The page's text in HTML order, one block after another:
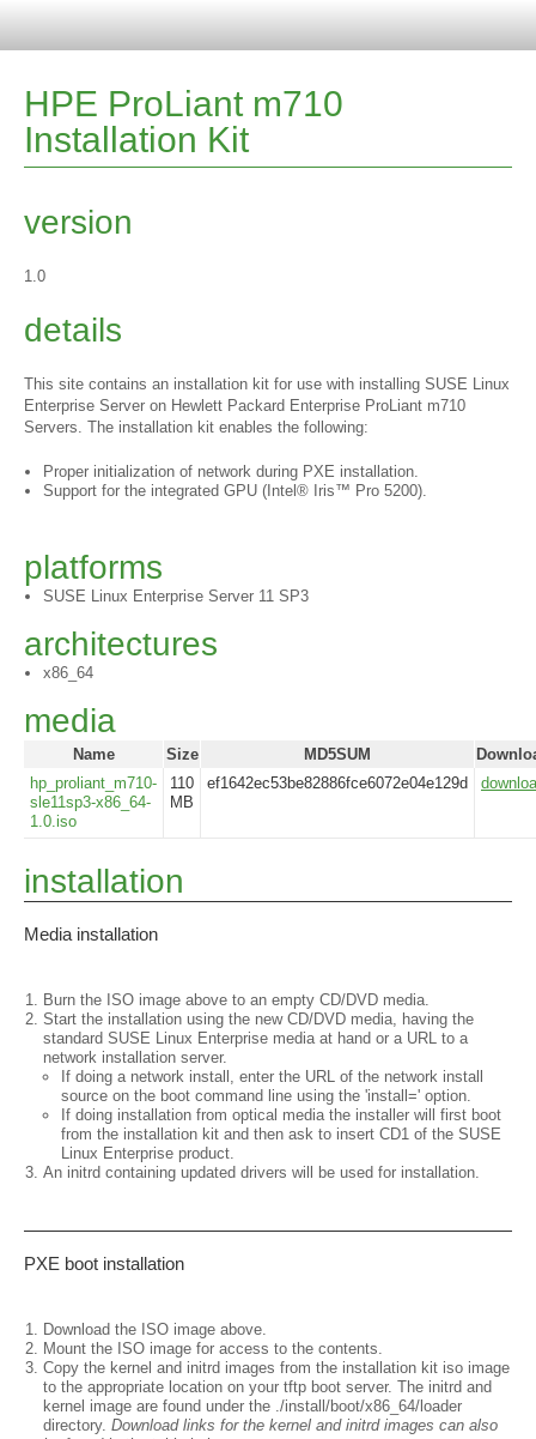
HPE ProLiant m710
Installation Kit
version
1.0
details
This site contains an installation kit for use with installing SUSE Linux
Enterprise Server on Hewlett Packard Enterprise ProLiant m710
Servers. The installation kit enables the following:
Proper initialization of network during PXE installation.
Support for the integrated GPU (Intel® Iris™ Pro 5200).
platforms
SUSE Linux Enterprise Server 11 SP3
architectures
x86_64
media
Name Size MD5SUM
hp_proliant_m710-
sle11sp3-x86_64-
1.0.iso
110
MB
ef1642ec53be82886fce6072e04e129d
installation
Media installation
Burn the ISO image above to an empty CD/DVD media.
Start the installation using the new CD/DVD media, having the
standard SUSE Linux Enterprise media at hand or a URL to a
network installation server.
If doing a network install, enter the URL of the network install
source on the boot command line using the 'install=' option.
If doing installation from optical media the installer will first boot
from the installation kit and then ask to insert CD1 of the SUSE
Linux Enterprise product.
An initrd containing updated drivers will be used for installation.
PXE boot installation
Download the ISO image above.
Mount the ISO image for access to the contents.
Copy the kernel and initrd images from the installation kit iso image
to the appropriate location on your tftp boot server. The initrd and
kernel image are found under the ./install/boot/x86_64/loader
directory. Download links for the kernel and initrd images can also